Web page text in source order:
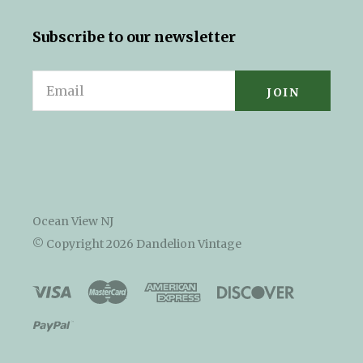
Subscribe to our newsletter
Email
Ocean View NJ
© Copyright2026 Dandelion Vintage